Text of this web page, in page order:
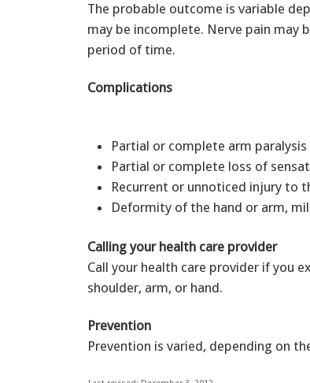
The probable outcome is variable
may be incomplete. Nerve pain may
period of time.
Complications
Partial or complete arm paralysis
Partial or complete loss of
Recurrent or unnoticed injury to
Deformity of the hand or arm,
Calling your health care provider
Call your health care provider if you
shoulder, arm, or hand.
Prevention
Prevention is varied, depending on